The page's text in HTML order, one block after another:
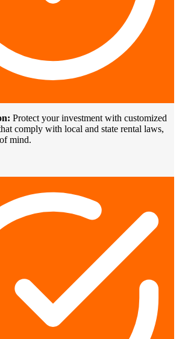
Protect your investment with customized
comply with local and state rental laws,
mind.